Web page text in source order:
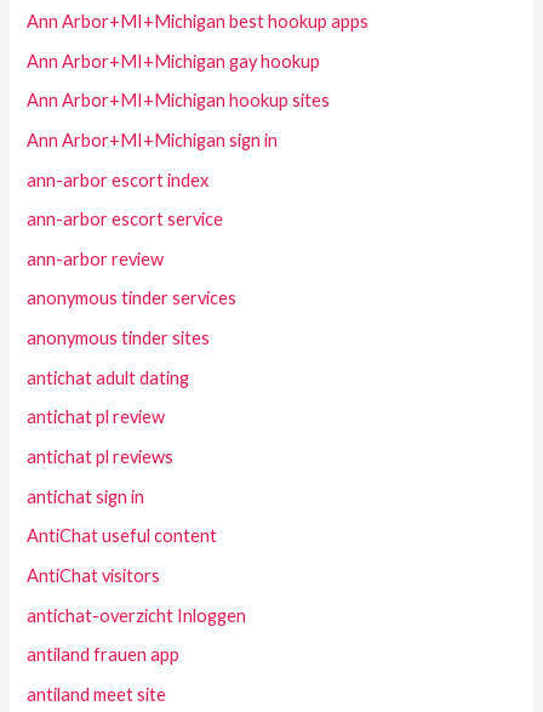
Ann Arbor+MI+Michigan best hookup apps
Ann Arbor+MI+Michigan gay hookup
Ann Arbor+MI+Michigan hookup sites
Ann Arbor+MI+Michigan sign in
ann-arbor escort index
ann-arbor escort service
ann-arbor review
anonymous tinder services
anonymous tinder sites
antichat adult dating
antichat pl review
antichat pl reviews
antichat sign in
AntiChat useful content
AntiChat visitors
antichat-overzicht Inloggen
antiland frauen app
antiland meet site